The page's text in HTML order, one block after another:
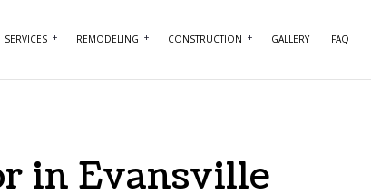
SERVICES
ROOF REPAIR CONCRETE WORK
REMODELING
REMODELING CONTRACTOR
CONSTRUCTION
HOME ADDITIONS
GALLERY FAQ
in Evansville